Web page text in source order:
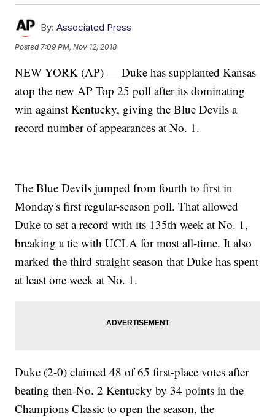
By: Associated Press
Posted 7:09 PM, Nov 12, 2018
NEW YORK (AP) — Duke has supplanted Kansas
atop the new AP Top 25 poll after its dominating
win against Kentucky, giving the Blue Devils a
record number of appearances at No. 1.
The Blue Devils jumped from fourth to first in
Monday's first regular-season poll. That allowed
Duke to set a record with its 135th week at No. 1,
breaking a tie with UCLA for most all-time. It also
marked the third straight season that Duke has spent
at least one week at No. 1.
Duke (2-0) claimed 48 of 65 first-place votes after
beating then-No. 2 Kentucky by 34 points in the
Champions Classic to open the season, the